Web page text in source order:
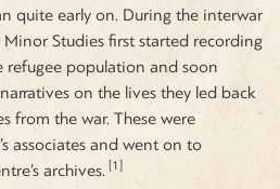
quite early on. During the interwar
Studies first started recording
population and soon
on the lives they led back
from the war. These were
associates and went on to
archives. [1]